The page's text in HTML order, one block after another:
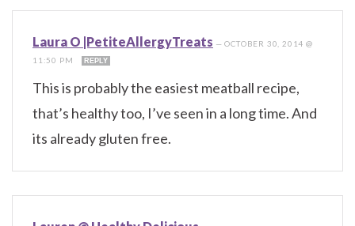
Laura O |PetiteAllergyTreats —OCTOBER 30, 2014 @
11:50 PM
REPLY
This is probably the easiest meatball recipe,
that’s healthy too, I’ve seen in a long time. And
its already gluten free.